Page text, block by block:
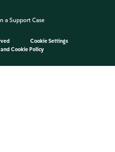
a Support Case
Cookie Settings
Cookie Policy